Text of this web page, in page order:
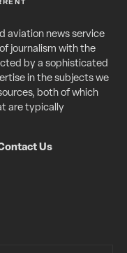
aviation news service
journalism with the
by a sophisticated
in the subjects we
both of which
are typically
Us